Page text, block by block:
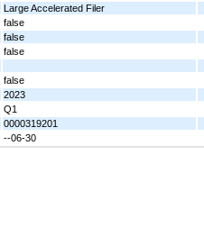
Large Accelerated Filer
false
false
false
false
2023
Q1
0000319201
--06-30